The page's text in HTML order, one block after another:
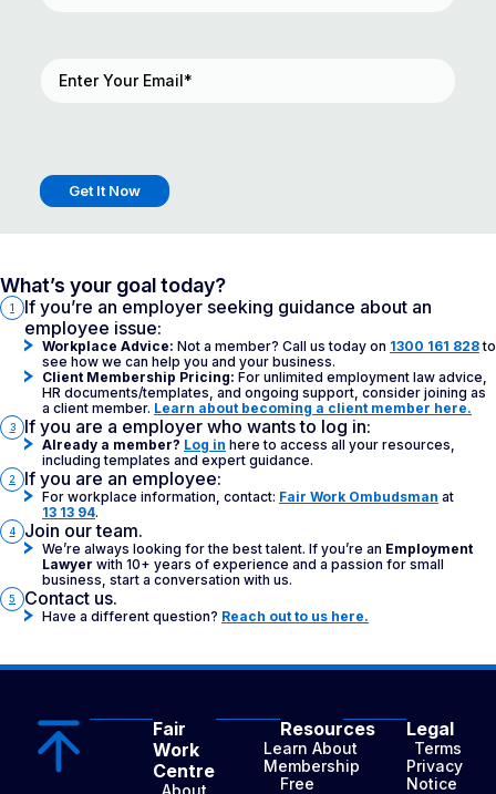
What’s your goal today?
1
If you’re an employer seeking guidance about an
employee issue:
Workplace Advice: Not a member? Call us today on 1300 161 828to
see how we can help you and your business.
Client Membership Pricing: For unlimited employment law advice,
HR documents/templates, and ongoing support, consider joining as
a client member. Learn about becoming a client member here.
3 If you are a employer who wants to log in:
Already a member? Log in here to access all your resources,
including templates and expert guidance.
2 If you are an employee:
For workplace information, contact: Fair Work Ombudsman at
13 13 94.
4 Join our team.
We’re always looking for the best talent. If you’re an Employment
Lawyer with 10+ years of experience and a passion for small
business, start a conversation with us.
5 Contact us.
Have a different question? Reach out to us here.
Fair
Work
Centre
About
Resources
Learn About
Membership
Free
Legal
Terms
Privacy
Notice